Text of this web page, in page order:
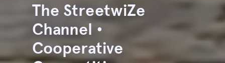
The StreetwiZe
Channel •
Cooperative